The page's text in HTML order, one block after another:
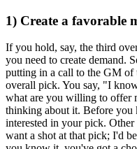
1) Create a favorable
If you hold, say, the third
you need to create demand.
putting in a call to the GM of
overall pick. You say, "I
what are you willing to offer
thinking about it. Before you
interested in your pick.
want a shot at that pick; I'd